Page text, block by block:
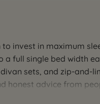
invest in maximum
full single bed width
sets, and zip-and-
honest advice from